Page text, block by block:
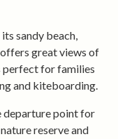
sandy beach,
great views of
perfect for families
and kiteboarding.
departure point for
reserve and